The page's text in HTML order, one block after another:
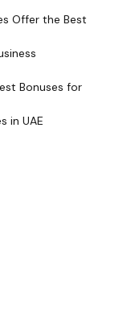
Offer the Best
Bonuses for
in UAE